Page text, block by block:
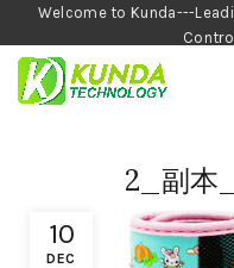
Welcome to Kunda---
10
DEC
2_副本